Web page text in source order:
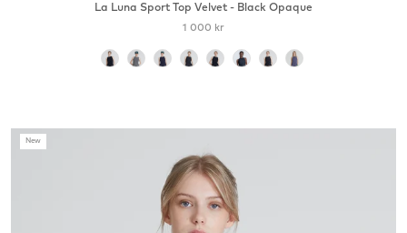
La Luna Sport Top Velvet - Black Opaque
1 000 kr
color
New